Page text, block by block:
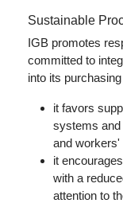
Sustainable
IGB promotes
committed to
into its
it favors
systems and
and workers'
it
with a
attention to